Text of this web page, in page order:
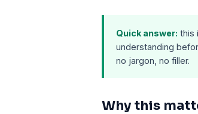
Quick answer: this
understanding
no jargon, no filler.
Why this